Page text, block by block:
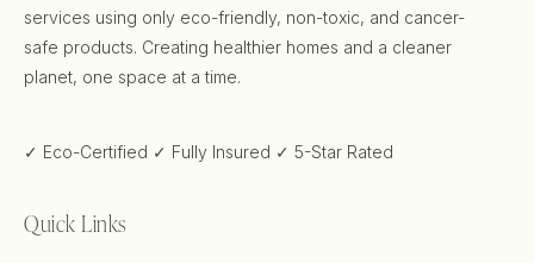
services using only eco-friendly, non-toxic, and cancer-
safe products. Creating healthier homes and a cleaner
planet, one space at a time.
✓ Eco-Certified ✓ Fully Insured ✓ 5-Star Rated
Quick Links